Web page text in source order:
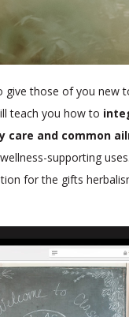
those of you
teach you how to
care and common
supporting
for the gifts